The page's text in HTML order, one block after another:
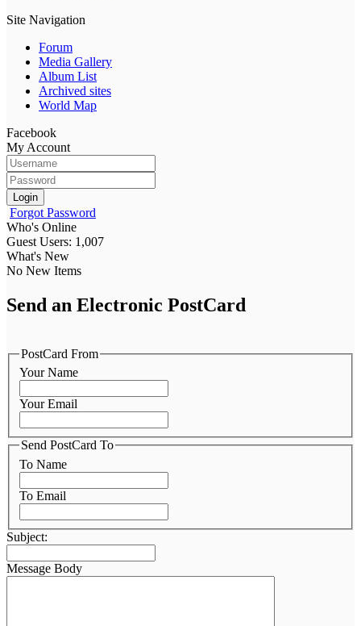
Site Navigation
Forum
Media Gallery
Album List
Archived sites
World Map
Facebook
My Account
Login
Forgot Password
Who's Online
Guest Users: 1,007
What's New
No New Items
Send an Electronic PostCard
PostCard From
Your Name
Your Email
Send PostCard To
To Name
To Email
Subject:
Message Body